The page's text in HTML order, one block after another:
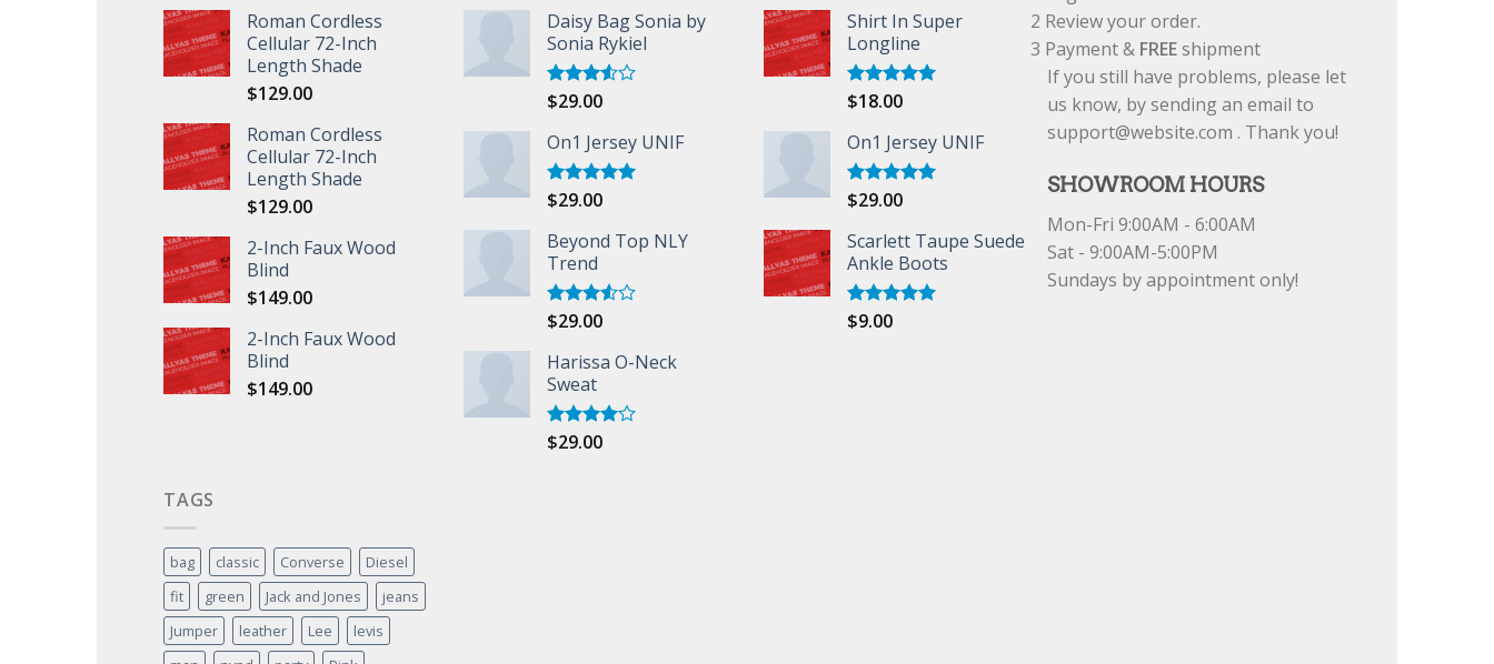
Roman Cordless
Cellular 72-Inch
Length Shade
$129.00
Roman Cordless
Cellular 72-Inch
Length Shade
$129.00
2-Inch Faux Wood
Blind
$149.00
2-Inch Faux Wood
Blind
$149.00
Daisy Bag Sonia by
Sonia Rykiel
Rated
of 5
$29.00
On1 Jersey UNIF
Rated5.00
$29.00
Beyond Top NLY
Trend
Rated
of 5
$29.00
Harissa O-Neck
Sweat
Rated
$29.00
Shirt In Super
Longline
Rated5.00
$18.00
On1 Jersey UNIF
Rated5.00
$29.00
Scarlett Taupe Suede
Ankle Boots
Rated
$9.00
2 Review your order.
3 Payment & FREEshipment
If you still have problems, please let
us know, by sending an email to
support@website.com . Thank you!
SHOWROOM HOURS
Mon-Fri 9:00AM - 6:00AM
Sat - 9:00AM-5:00PM
Sundays by appointment only!
TAGS
bag classic Converse
Diesel
fit
green Jack and Jones
jeans
Jumper
leather Lee
levis